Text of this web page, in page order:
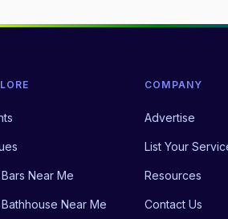
Near Me
Near Me
COMPANY
Advertise
List Your
Resources
Contact Us